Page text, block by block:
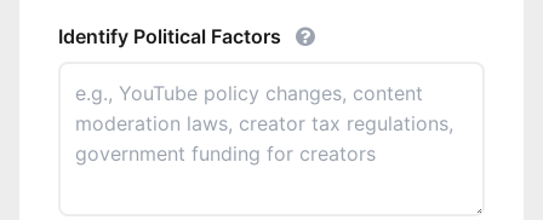
Identify Political Factors